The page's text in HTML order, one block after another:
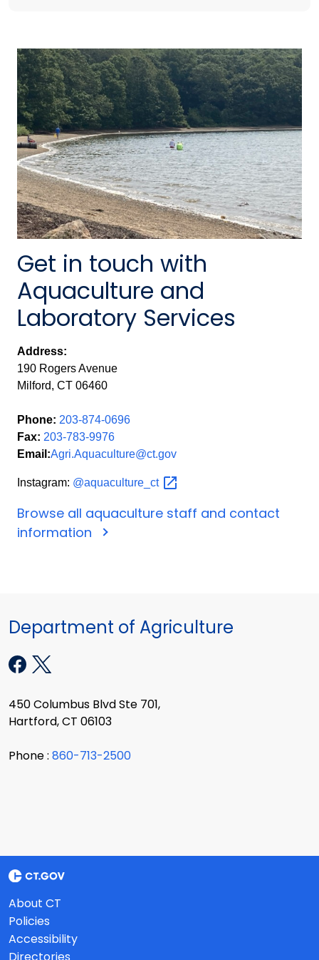
Get in touch with
Aquaculture and
Laboratory Services
Address:
190 Rogers Avenue
Milford, CT 06460
Phone: 203-874-0696
Fax: 203-783-9976
Email:Agri.Aquaculture@ct.gov
Instagram: @aquaculture_ct
Browse all aquaculture staff and contact
information
Department of Agriculture
450 Columbus Blvd Ste 701,
Hartford, CT 06103
Phone : 860-713-2500
About CT
Policies
Accessibility
Directories